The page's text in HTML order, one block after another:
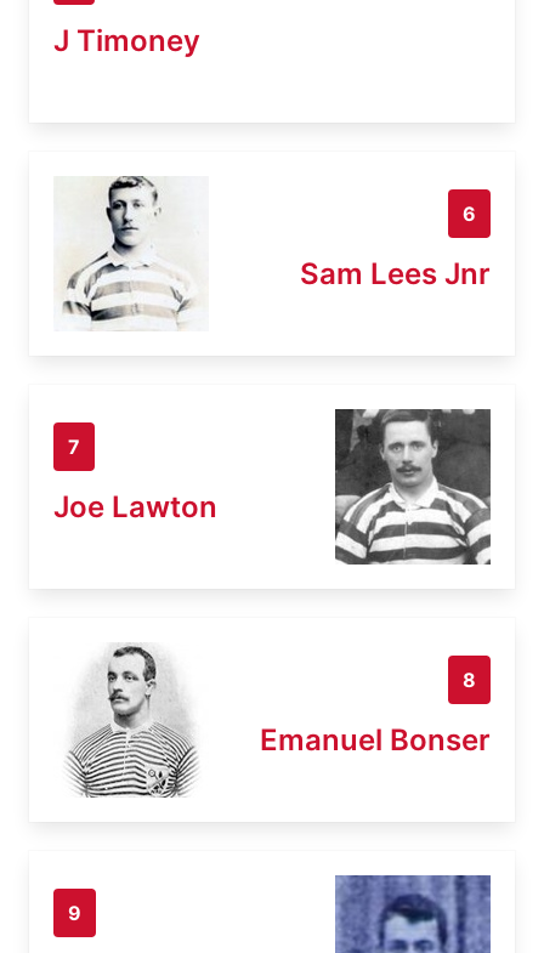
J Timoney
6
Sam Lees Jnr
7
Joe Lawton
8
Emanuel Bonser
9